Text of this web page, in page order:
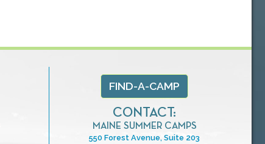
FIND-A-CAMP
CONTACT:
MAINE SUMMER CAMPS
550 Forest Avenue, Suite 203